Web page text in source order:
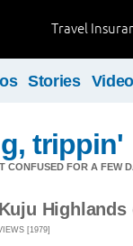
Travel
Stories
trippin'
CONFUSED FOR A FEW
[1979]